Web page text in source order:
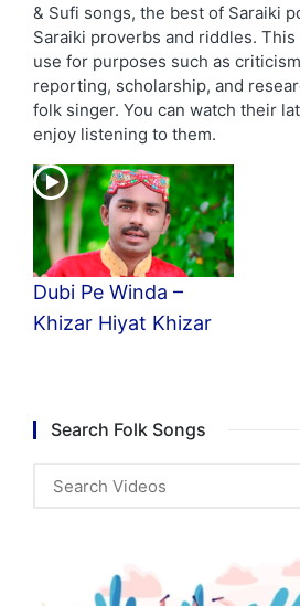
& Sufi songs, the best of Saraiki
Saraiki proverbs and riddles.
use for purposes such as
reporting, scholarship, and
folk singer. You can watch their
enjoy listening to them.
Dubi Pe Winda –
Khizar Hiyat Khizar
Search Folk Songs